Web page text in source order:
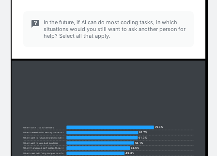
In the future, if AI can do most coding tasks, in which
situations would you still want to ask another person for
help? Select all that apply.
When I don’t trust AI’s answers 75.3%
When I have ethical or security concerns about code 61.7%
When I want to fully understand something 61.3%
When I want to learn best practices 58.1%
When I’m stuck and can’t explain the problem 54.6%
When I need help fixing complex or unfamiliar code 49.8%